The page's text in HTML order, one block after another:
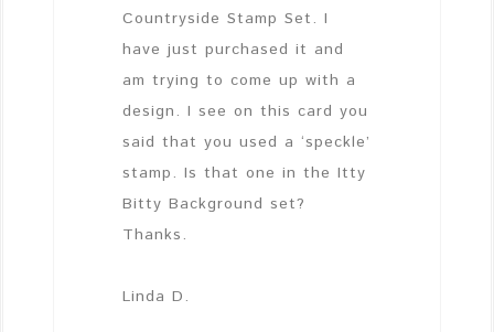
Countryside Stamp Set. I
have just purchased it and
am trying to come up with a
design. I see on this card you
said that you used a ‘speckle’
stamp. Is that one in the Itty
Bitty Background set?
Thanks.
Linda D.